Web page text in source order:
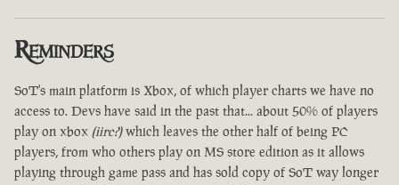
Reminders
SoT's main platform is Xbox, of which player charts we have no
access to. Devs have said in the past that... about 50% of players
play on xbox (iirc?)which leaves the other half of being PC
players, from who others play on MS store edition as it allows
playing through game pass and has sold copy of SoT way longer